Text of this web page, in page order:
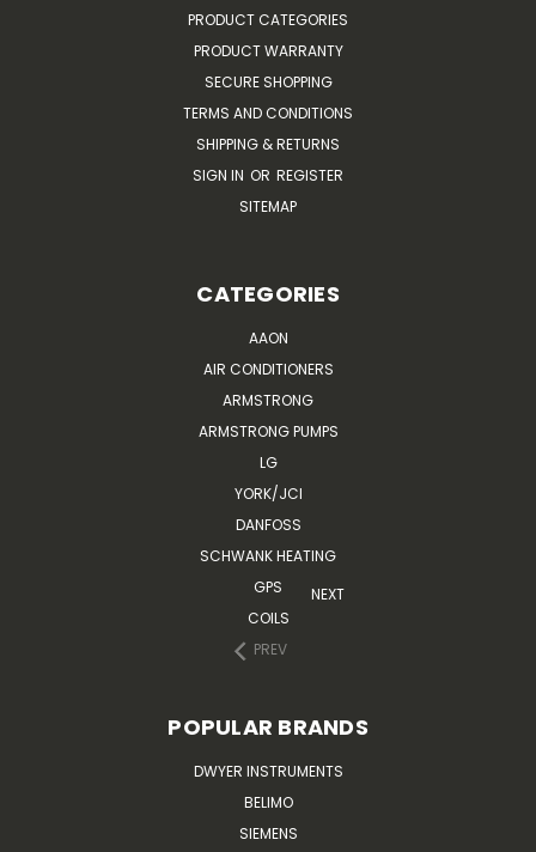
PRODUCT CATEGORIES
PRODUCT WARRANTY
SECURE SHOPPING
TERMS AND CONDITIONS
SHIPPING & RETURNS
SIGN IN OR REGISTER
SITEMAP
CATEGORIES
AAON
AIR CONDITIONERS
ARMSTRONG
ARMSTRONG PUMPS
LG
YORK/JCI
DANFOSS
SCHWANK HEATING
GPS
COILS
PREV
NEXT
POPULAR BRANDS
DWYER INSTRUMENTS
BELIMO
SIEMENS